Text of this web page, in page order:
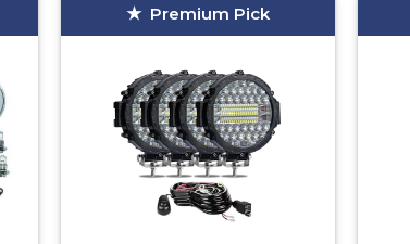
Premium Pick